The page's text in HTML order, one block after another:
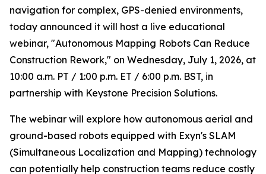
navigation for complex, GPS-denied environments,
today announced it will host a live educational
webinar, "Autonomous Mapping Robots Can Reduce
Construction Rework," on Wednesday, July 1, 2026, at
10:00 a.m. PT / 1:00 p.m. ET / 6:00 p.m. BST, in
partnership with Keystone Precision Solutions.
The webinar will explore how autonomous aerial and
ground-based robots equipped with Exyn's SLAM
(Simultaneous Localization and Mapping) technology
can potentially help construction teams reduce costly